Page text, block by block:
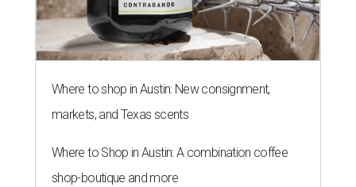
Where to shop in Austin: New consignment,
markets, and Texas scents
Where to Shop in Austin: A combination coffee
shop-boutique and more